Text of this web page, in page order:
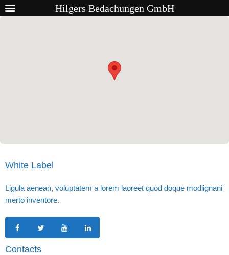
White Label
Ligula aenean, voluptatem a lorem laoreet quod doque modiignani
merto inventore.
Contacts
Hilgers Bedachungen GmbH